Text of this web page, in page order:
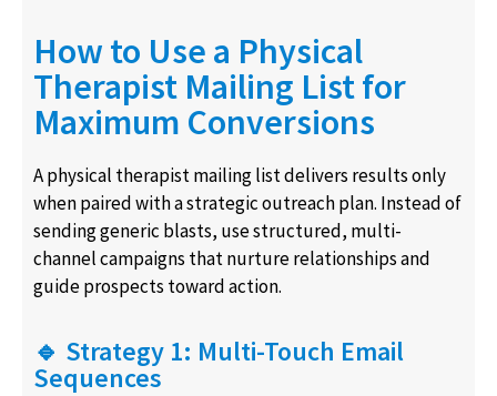
How to Use a Physical
Therapist Mailing List for
Maximum Conversions
A physical therapist mailing list delivers results only
when paired with a strategic outreach plan. Instead of
sending generic blasts, use structured, multi-
channel campaigns that nurture relationships and
guide prospects toward action.
🔹 Strategy 1: Multi-Touch Email
Sequences